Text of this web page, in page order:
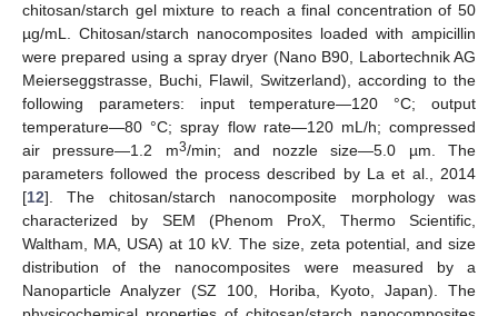
chitosan/starch gel mixture to reach a final concentration of 50
µg/mL. Chitosan/starch nanocomposites loaded with ampicillin
were prepared using a spray dryer (Nano B90, Labortechnik AG
Meierseggstrasse, Buchi, Flawil, Switzerland), according to the
following parameters: input temperature—120 °C; output
temperature—80 °C; spray flow rate—120 mL/h; compressed
air pressure—1.2 m3/min; and nozzle size—5.0 µm. The
parameters followed the process described by La et al., 2014
[12]. The chitosan/starch nanocomposite morphology was
characterized by SEM (Phenom ProX, Thermo Scientific,
Waltham, MA, USA) at 10 kV. The size, zeta potential, and size
distribution of the nanocomposites were measured by a
Nanoparticle Analyzer (SZ 100, Horiba, Kyoto, Japan). The